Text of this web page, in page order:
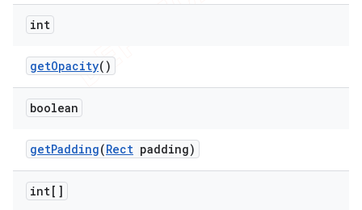
int
getOpacity()
boolean
getPadding(Rect padding)
int[]